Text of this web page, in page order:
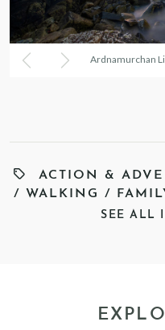
Ardnamurchan
ACTION &
/ WALKING /
SEE ALL